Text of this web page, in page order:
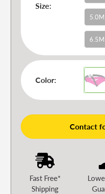
Size:
5.0M
6.5M
Color:
Contact
Fast Free*
Shipping